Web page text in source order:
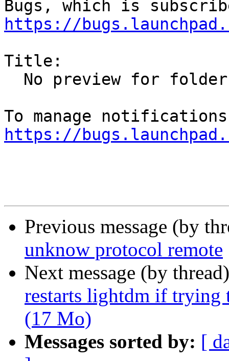
https://
Title:
https://
Previous message (by
unknow protocol remote
Next message (by
restarts lightdm if trying
(17 Mo)
Messages sorted by: [